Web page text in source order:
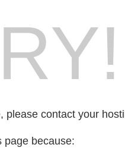
please contact your
page because: